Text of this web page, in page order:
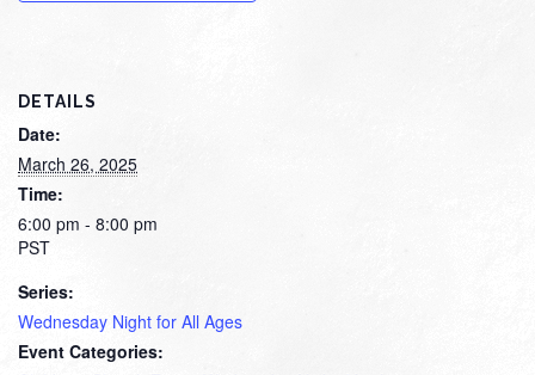
DETAILS
Date:
March 26, 2025
Time:
6:00 pm - 8:00 pm
PST
Series:
Wednesday Night for All Ages
Event Categories: